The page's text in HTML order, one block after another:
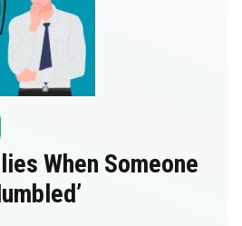
When Someone